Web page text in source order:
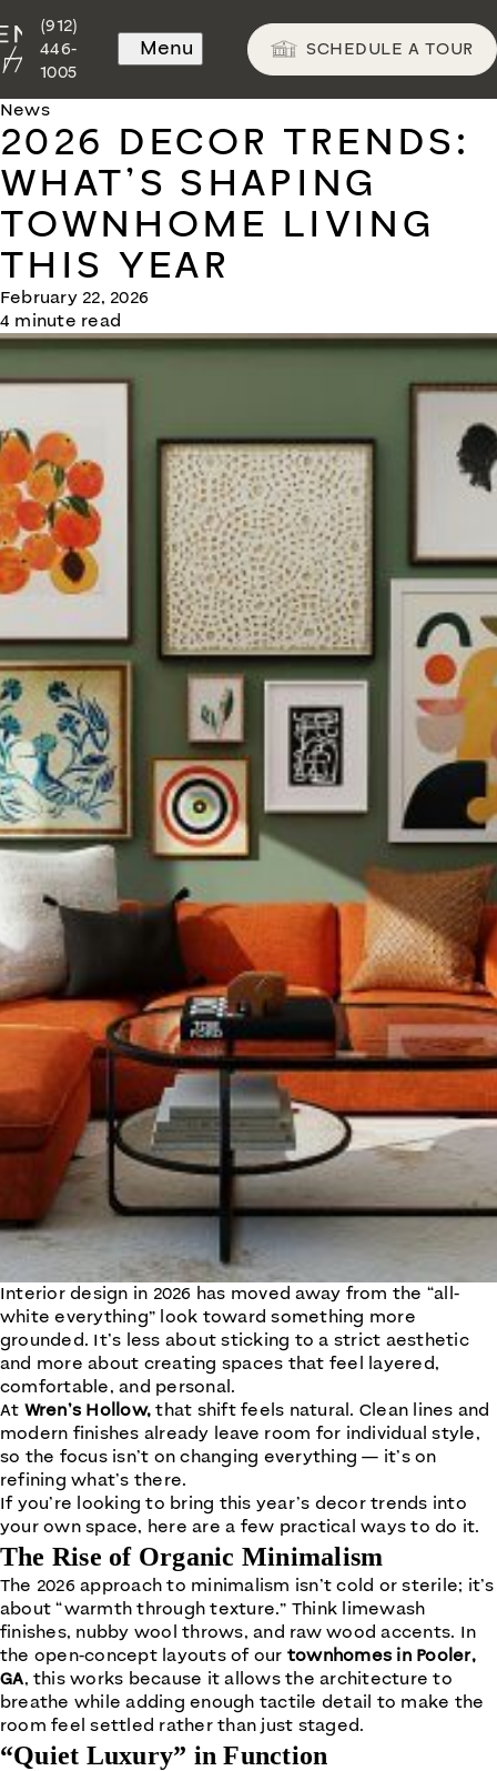
(912)
446-
1005
Menu SCHEDULE A TOUR
News
2026 DECOR TRENDS:
WHAT’S SHAPING
TOWNHOME LIVING
THIS YEAR
February 22, 2026
4 minute read
Interior design in 2026 has moved away from the “all-
white everything” look toward something more
grounded. It’s less about sticking to a strict aesthetic
and more about creating spaces that feel layered,
comfortable, and personal.
At Wren’s Hollow,that shift feels natural. Clean lines and
modern finishes already leave room for individual style,
so the focus isn’t on changing everything — it’s on
refining what’s there.
If you’re looking to bring this year’s decor trends into
your own space, here are a few practical ways to do it.
The Rise of Organic Minimalism
The 2026 approach to minimalism isn’t cold or sterile; it’s
about “warmth through texture.” Think limewash
finishes, nubby wool throws, and raw wood accents. In
the open-concept layouts of our townhomes in Pooler,
GA, this works because it allows the architecture to
breathe while adding enough tactile detail to make the
room feel settled rather than just staged.
“Quiet Luxury” in Function